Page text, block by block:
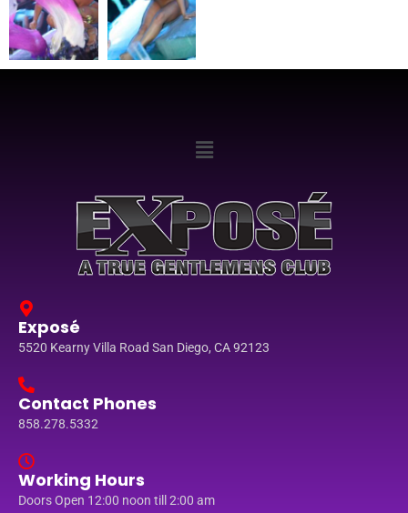
Exposé
5520 Kearny Villa Road San Diego, CA 92123
Contact Phones
858.278.5332
Working Hours
Doors Open 12:00 noon till 2:00 am